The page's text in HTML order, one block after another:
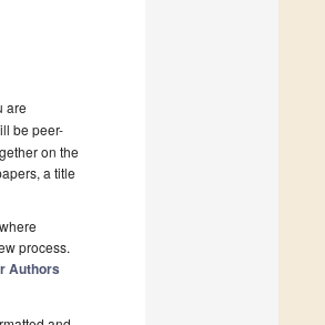
are
be peer-
on the
a title
process.
Authors